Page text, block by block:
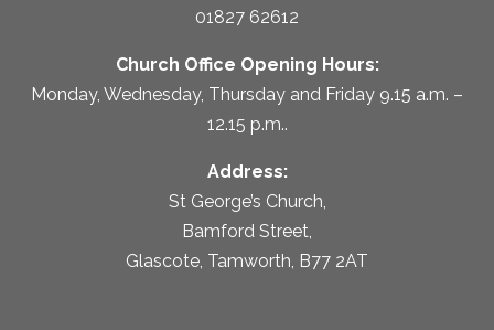
01827 62612
Church Office Opening Hours:
Monday, Wednesday, Thursday and Friday 9.15 a.m. –
12.15 p.m..
Address:
St George’s Church,
Bamford Street,
Glascote, Tamworth, B77 2AT